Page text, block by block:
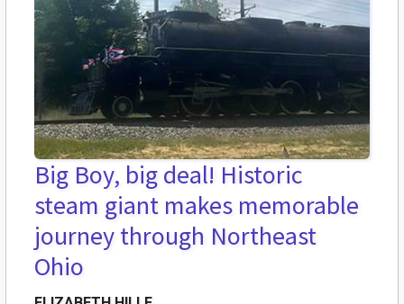
Big Boy, big deal! Historic
steam giant makes memorable
journey through Northeast
Ohio